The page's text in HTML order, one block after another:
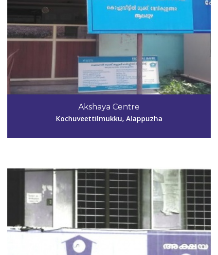
Akshaya Centre
Kochuveettilmukku, Alappuzha
Code #ALP139
9048222995
chithraprayarak@gmail.com